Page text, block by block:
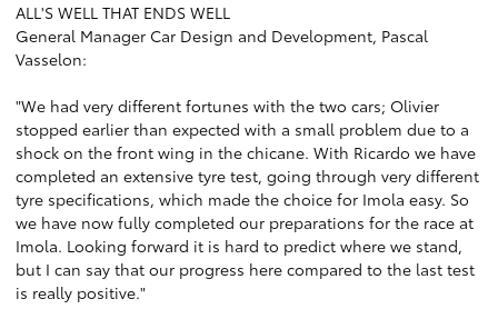
ALL'S WELL THAT ENDS WELL
General Manager Car Design and Development, Pascal
Vasselon:
"We had very different fortunes with the two cars; Olivier
stopped earlier than expected with a small problem due to a
shock on the front wing in the chicane. With Ricardo we have
completed an extensive tyre test, going through very different
tyre specifications, which made the choice for Imola easy. So
we have now fully completed our preparations for the race at
Imola. Looking forward it is hard to predict where we stand,
but I can say that our progress here compared to the last test
is really positive."